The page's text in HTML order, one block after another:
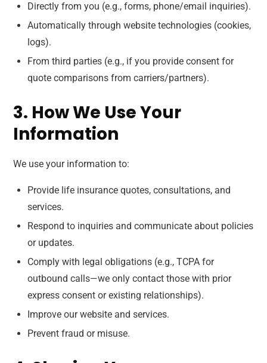
Directly from you (e.g., forms, phone/email inquiries).
Automatically through website technologies (cookies,
logs).
From third parties (e.g., if you provide consent for
quote comparisons from carriers/partners).
3. How We Use Your
Information
We use your information to:
Provide life insurance quotes, consultations, and
services.
Respond to inquiries and communicate about policies
or updates.
Comply with legal obligations (e.g., TCPA for
outbound calls—we only contact those with prior
express consent or existing relationships).
Improve our website and services.
Prevent fraud or misuse.